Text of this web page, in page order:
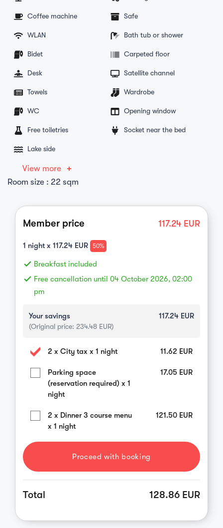
Coffee machine Safe
WLAN Bath tub or shower
Bidet Carpeted floor
Desk Satellite channel
Towels Wardrobe
WC Opening window
Free toiletries Socket near the bed
Lake side
View more
Room size : 22 sqm
Member price 117.24EUR
1 night x 117.24 EUR 50%
done Breakfast included
done Free cancellation until 04 October 2026, 02:00
pm
Your savings 117.24 EUR
(Original price: 234.48 EUR)
2 x City tax x 1 night 11.62 EUR
Parking space
(reservation required) x 1
night
17.05 EUR
2 x Dinner 3 course menu
x 1 night
121.50 EUR
Proceed with booking
Total 128.86 EUR